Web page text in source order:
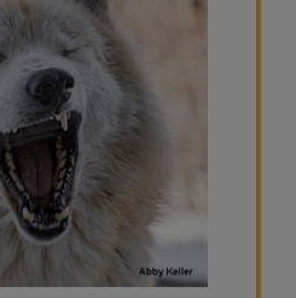
have 42 teeth-
than most adult